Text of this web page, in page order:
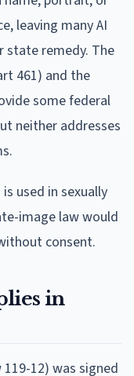
leaving many AI
state remedy. The
461) and the
some federal
neither addresses
used in sexually
image law would
consent.
in
119-12) was signed